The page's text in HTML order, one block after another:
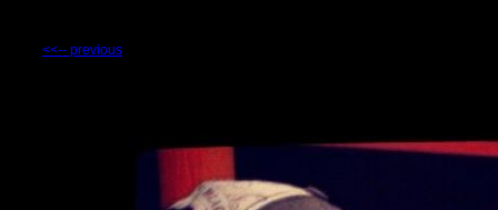
<<-- previous